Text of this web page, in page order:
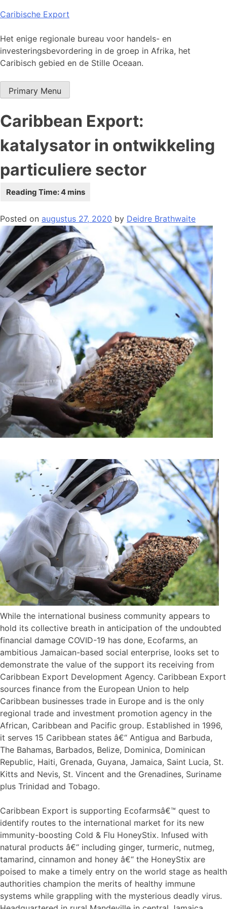
Skip
content
Caribische Export
Het enige regionale bureau voor handels- en
investeringsbevordering in de groep in Afrika, het
Caribisch gebied en de Stille Oceaan.
Primary Menu
Caribbean Export:
katalysator in ontwikkeling
particuliere sector
Posted on augustus 27, 2020 by Deidre Brathwaite
While the international business community appears to
hold its collective breath in anticipation of the undoubted
financial damage COVID-19 has done, Ecofarms, an
ambitious Jamaican-based social enterprise, looks set to
demonstrate the value of the support its receiving from
Caribbean Export Development Agency. Caribbean Export
sources finance from the European Union to help
Caribbean businesses trade in Europe and is the only
regional trade and investment promotion agency in the
African, Caribbean and Pacific group. Established in 1996,
it serves 15 Caribbean states â€“ Antigua and Barbuda,
The Bahamas, Barbados, Belize, Dominica, Dominican
Republic, Haiti, Grenada, Guyana, Jamaica, Saint Lucia, St.
Kitts and Nevis, St. Vincent and the Grenadines, Suriname
plus Trinidad and Tobago.
Caribbean Export is supporting Ecofarmsâ€™ quest to
identify routes to the international market for its new
immunity-boosting Cold & Flu HoneyStix. Infused with
natural products â€“ including ginger, turmeric, nutmeg,
tamarind, cinnamon and honey â€“ the HoneyStix are
poised to make a timely entry on the world stage as health
authorities champion the merits of healthy immune
systems while grappling with the mysterious deadly virus.